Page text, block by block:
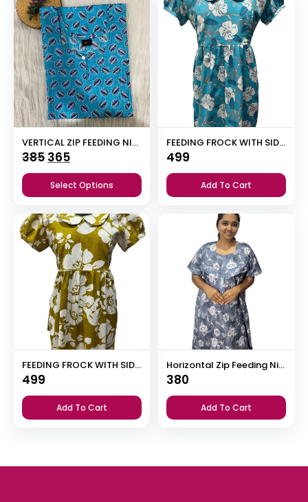
VERTICAL ZIP FEEDING NIGHTY
385 Original
price
was:
365Current
price
is:
Select Options
FEEDING FROCK WITH SIDE POCKET
499
Add To Cart
FEEDING FROCK WITH SIDE POCKET
499
Add To Cart
Horizontal Zip Feeding Nighty
380
Add To Cart